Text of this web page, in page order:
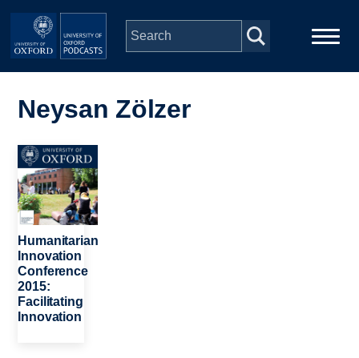
Skip to main content
navigation
People
Depts & Colleges
Open Education
Neysan Zölzer
Image
Humanitarian
Innovation
Conference
2015:
Facilitating
Innovation